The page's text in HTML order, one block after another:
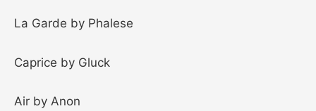
La Garde by Phalese
Caprice by Gluck
Air by Anon